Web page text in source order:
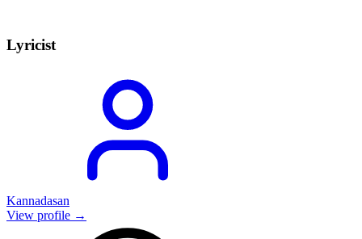
Lyricist
Kannadasan
View profile →